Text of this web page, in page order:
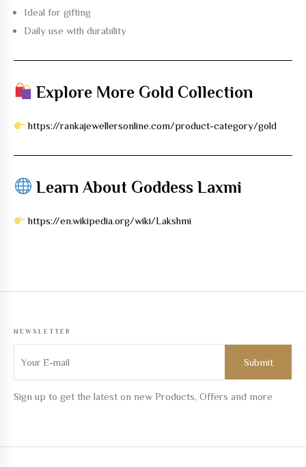
Ideal for gifting
Daily use with durability
Explore More Gold Collection
https://rankajewellersonline.com/product-category/gold
Learn About Goddess Laxmi
https://en.wikipedia.org/wiki/Lakshmi
NEWSLETTER
Sign up to get the latest on new Products, Offers and more